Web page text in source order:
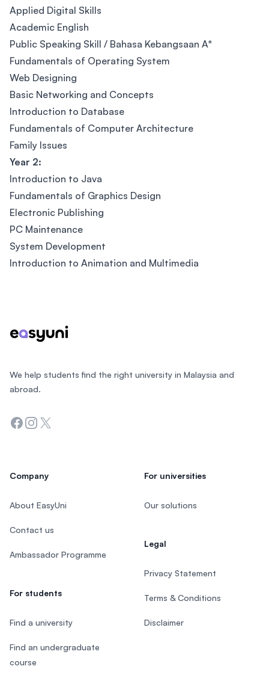
Applied Digital Skills
Academic English
Public Speaking Skill / Bahasa Kebangsaan A*
Fundamentals of Operating System
Web Designing
Basic Networking and Concepts
Introduction to Database
Fundamentals of Computer Architecture
Family Issues
Year 2:
Introduction to Java
Fundamentals of Graphics Design
Electronic Publishing
PC Maintenance
System Development
Introduction to Animation and Multimedia
We help students find the right university in Malaysia and
abroad.
Facebook
Instagram
Twitter
Company
About EasyUni
Contact us
Ambassador Programme
For students
Find a university
Find an undergraduate
course
For universities
Our solutions
Legal
Privacy Statement
Terms & Conditions
Disclaimer